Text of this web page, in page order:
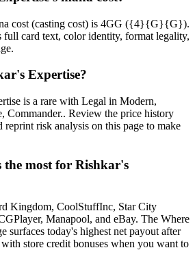
cost (casting cost) is 4GG ({4}{G}{G}).
full card text, color identity, format legality,
Expertise?
is a rare with Legal in Modern,
Commander.. Review the price history
reprint risk analysis on this page to make
most for Rishkar's
Kingdom, CoolStuffInc, Star City
Manapool, and eBay. The Where
surfaces today's highest net payout after
store credit bonuses when you want to